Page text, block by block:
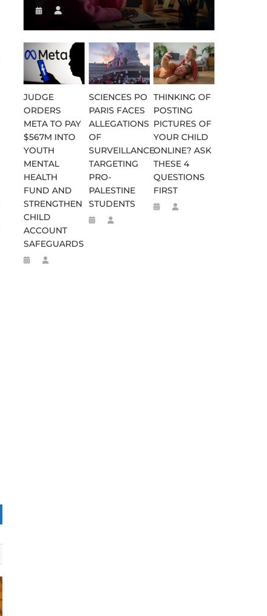
JUDGE
ORDERS
META TO PAY
$567M INTO
YOUTH
MENTAL
HEALTH
FUND AND
STRENGTHEN
CHILD
ACCOUNT
SAFEGUARDS
SCIENCES PO
PARIS FACES
ALLEGATIONS
OF
SURVEILLANCE
TARGETING
PRO-
PALESTINE
STUDENTS
THINKING OF
POSTING
PICTURES OF
YOUR CHILD
ONLINE? ASK
THESE 4
QUESTIONS
FIRST